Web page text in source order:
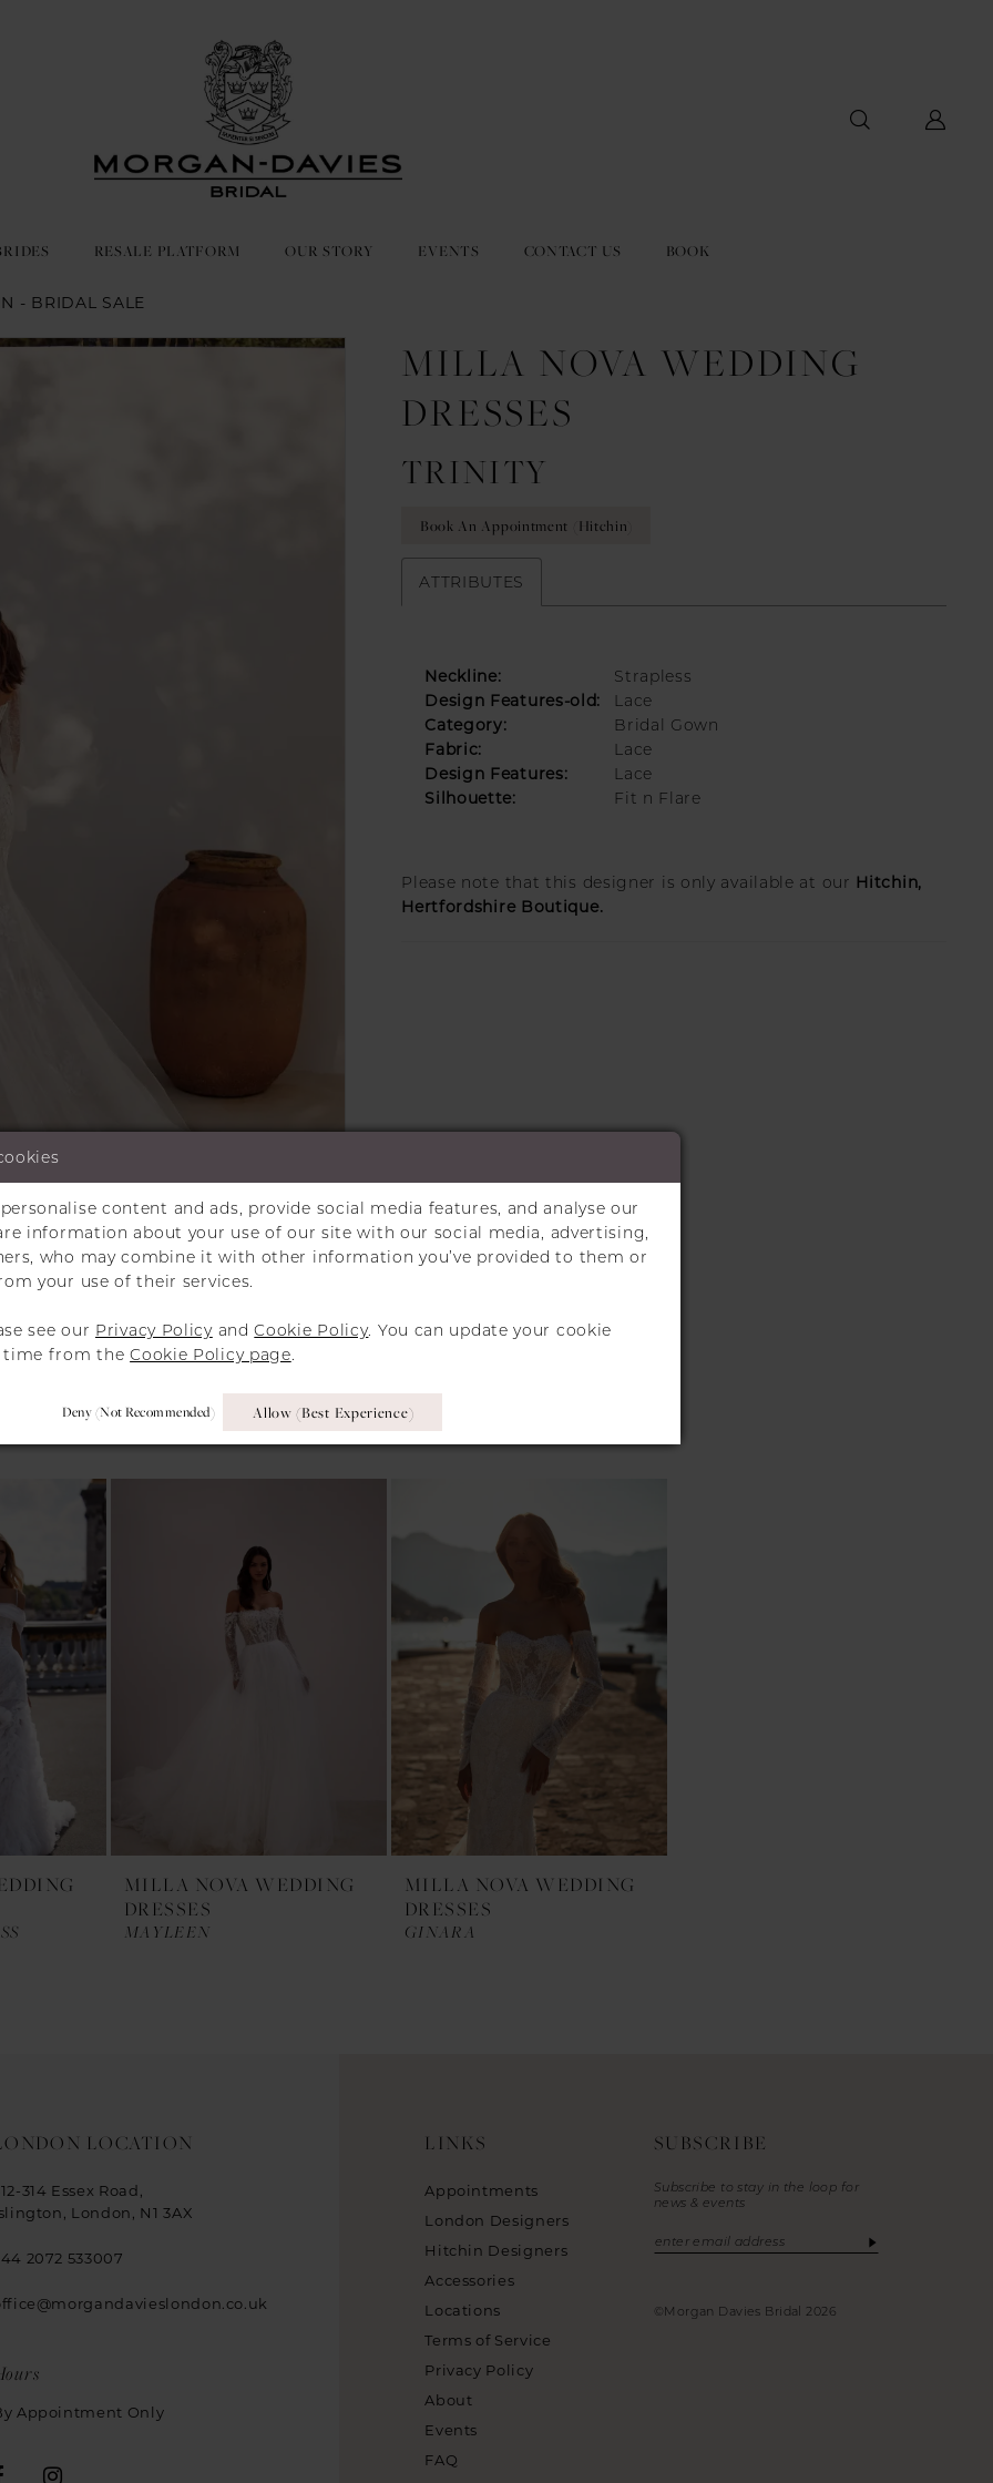
RESALE PLATFORM OUR STORY EVENTS CONTACT US BOOK
- BRIDAL SALE
Click to zoom
Click to zoom
SHARE:
MILLA NOVA WEDDING
DRESSES
TRINITY
Book An Appointment (Hitchin)
ATTRIBUTES
Neckline: Strapless
Design Features-old: Lace
Category: Bridal Gown
Fabric: Lace
Design Features: Lace
Silhouette: Fit n Flare
Please note that this designer is only available at our Hitchin,
Hertfordshire Boutique.
RELATED PRODUCTS
MILLA NOVA WEDDING
DRESSES
MAYLEEN
MILLA NOVA WEDDING
DRESSES
GINARA
LOCATION
314 Essex Road,
London, N1 3AX
2072 533007
Appointment Only
LINKS
Appointments
London Designers
Hitchin Designers
Accessories
Locations
Terms of Service
Privacy Policy
About
Events
FAQ
SUBSCRIBE
Subscribe to stay in the loop for
news & events
©Morgan Davies Bridal 2026
content and ads, provide social media features, and analyse our
information about your use of our site with our social media, advertising,
who may combine it with other information you’ve provided to them or
your use of their services.
see our Privacy PolicyandCookie Policy. You can update your cookie
time from theCookie Policy page
Deny (not Recommended) Allow (best Experience)